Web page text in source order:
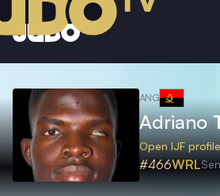
ANG
Adriano
Open IJF profile
#466WRL